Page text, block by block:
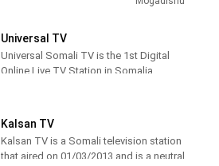
the station was relaunched on April 4th,
2011.
Federaalka Soomaaliya isla markaana
baahiya Warar, Barnaamijyo, Arrimo
Bulsho & waliba Hanuuninta dad
Universal TV
Universal Somali TV is the 1st Digital
Online Live TV Station in Somalia
Kalsan TV
Kalsan TV is a Somali television station
that aired on 01/03/2013 and is a neutral